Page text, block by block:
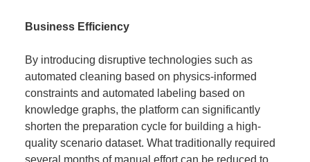
Business Efficiency
By introducing disruptive technologies such as
automated cleaning based on physics-informed
constraints and automated labeling based on
knowledge graphs, the platform can significantly
shorten the preparation cycle for building a high-
quality scenario dataset. What traditionally required
several months of manual effort can be reduced to